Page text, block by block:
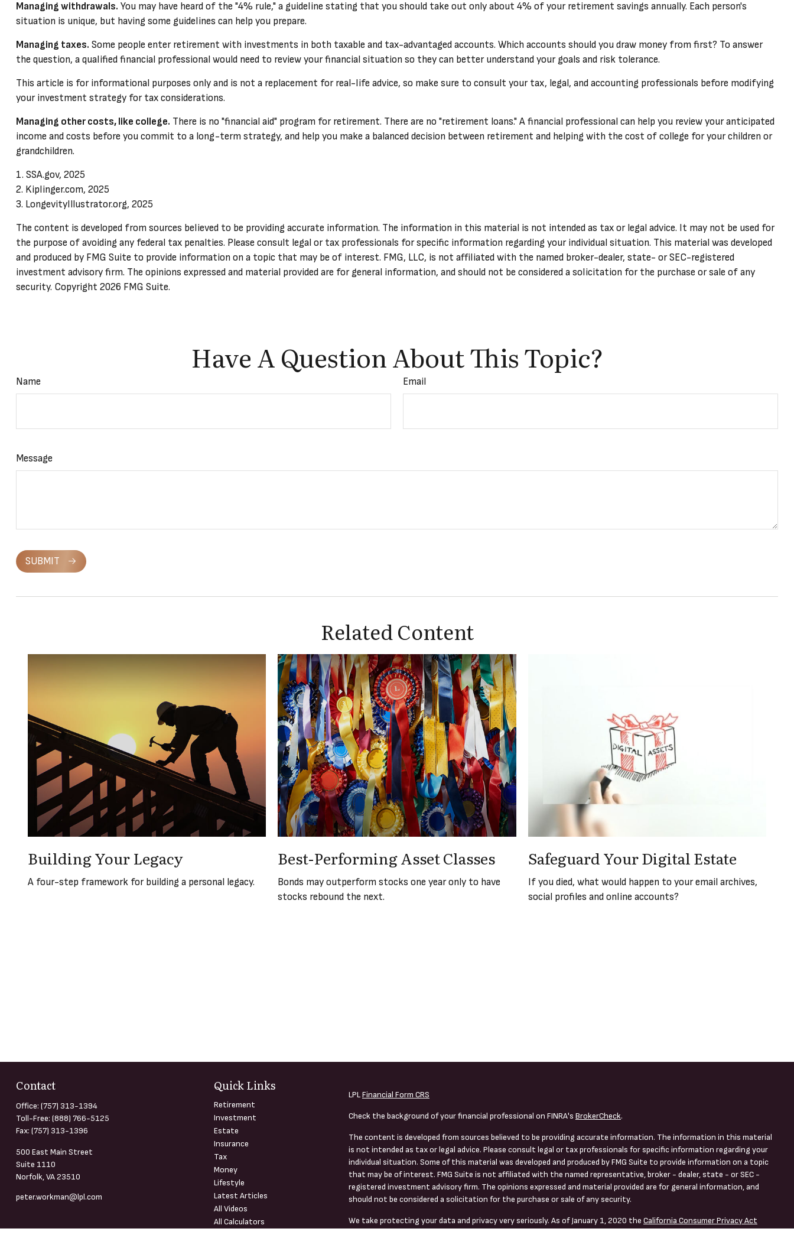
Managing withdrawals. You may have heard of the "4% rule," a guideline stating that you should take out only about 4% of your retirement savings annually. Each person's
situation is unique, but having some guidelines can help you prepare.
Managing taxes. Some people enter retirement with investments in both taxable and tax-advantaged accounts. Which accounts should you draw money from first? To answer
the question, a qualified financial professional would need to review your financial situation so they can better understand your goals and risk tolerance.
This article is for informational purposes only and is not a replacement for real-life advice, so make sure to consult your tax, legal, and accounting professionals before modifying
your investment strategy for tax considerations.
Managing other costs, like college. There is no "financial aid" program for retirement. There are no "retirement loans." A financial professional can help you review your anticipated
income and costs before you commit to a long-term strategy, and help you make a balanced decision between retirement and helping with the cost of college for your children or
grandchildren.
1. SSA.gov, 2025
2. Kiplinger.com, 2025
3. LongevityIllustrator.org, 2025
The content is developed from sources believed to be providing accurate information. The information in this material is not intended as tax or legal advice. It may not be used for
the purpose of avoiding any federal tax penalties. Please consult legal or tax professionals for specific information regarding your individual situation. This material was developed
and produced by FMG Suite to provide information on a topic that may be of interest. FMG, LLC, is not affiliated with the named broker-dealer, state- or SEC-registered
investment advisory firm. The opinions expressed and material provided are for general information, and should not be considered a solicitation for the purchase or sale of any
security. Copyright 2026 FMG Suite.
Have A Question About This Topic?
Name Email
Message
SUBMIT
Related Content
Building Your Legacy
A four-step framework for building a personal legacy.
Best-Performing Asset Classes
Bonds may outperform stocks one year only to have
stocks rebound the next.
Safeguard Your Digital Estate
If you died, what would happen to your email archives,
social profiles and online accounts?
Contact
Office: (757) 313-1394
Toll-Free: (888) 766-5125
Fax: (757) 313-1396
500 East Main Street
Suite 1110
Norfolk,VA23510
peter.workman@lpl.com
Quick Links
Retirement
Investment
Estate
Insurance
Tax
Money
Lifestyle
Latest Articles
All Videos
All Calculators
LPLFinancial Form CRS
Check the background of your financial professional on FINRA's BrokerCheck.
The content is developed from sources believed to be providing accurate information. The information in this material
is not intended as tax or legal advice. Please consult legal or tax professionals for specific information regarding your
individual situation. Some of this material was developed and produced by FMG Suite to provide information on a topic
that may be of interest. FMG Suite is not affiliated with the named representative, broker - dealer, state - or SEC -
registered investment advisory firm. The opinions expressed and material provided are for general information, and
should not be considered a solicitation for the purchase or sale of any security.
We take protecting your data and privacy very seriously. As of January 1, 2020 the California Consumer Privacy Act